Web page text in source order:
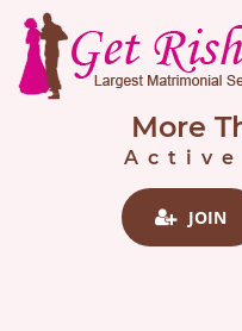
More
JOIN